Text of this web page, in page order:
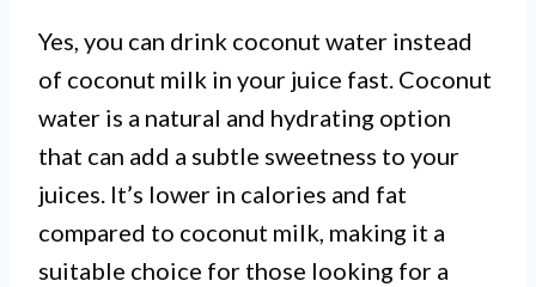
Yes, you can drink coconut water instead
of coconut milk in your juice fast. Coconut
water is a natural and hydrating option
that can add a subtle sweetness to your
juices. It’s lower in calories and fat
compared to coconut milk, making it a
suitable choice for those looking for a